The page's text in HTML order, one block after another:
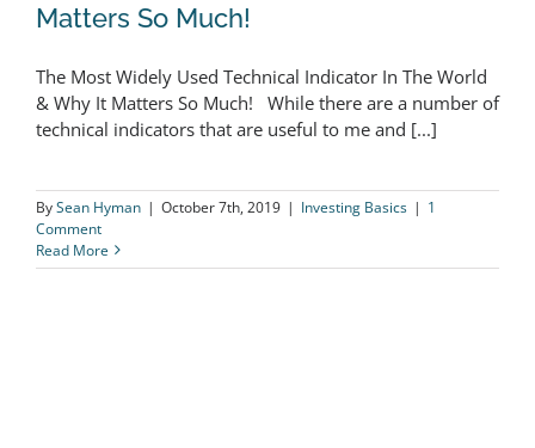
Indicator In The World & Why It
Matters So Much!
Matters So Much!
The Most Widely Used Technical Indicator In The World
& Why It Matters So Much! While there are a number of
technical indicators that are useful to me and [...]
BySean Hyman | October 7th, 2019 | Investing Basics | 1
Comment
Read More